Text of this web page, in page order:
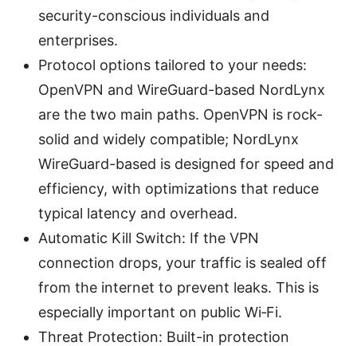
security-conscious individuals and
enterprises.
Protocol options tailored to your needs:
OpenVPN and WireGuard-based NordLynx
are the two main paths. OpenVPN is rock-
solid and widely compatible; NordLynx
WireGuard-based is designed for speed and
efficiency, with optimizations that reduce
typical latency and overhead.
Automatic Kill Switch: If the VPN
connection drops, your traffic is sealed off
from the internet to prevent leaks. This is
especially important on public Wi‑Fi.
Threat Protection: Built-in protection